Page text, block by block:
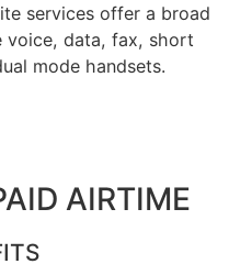
services offer a broad
voice, data, fax, short
mode handsets.
AIRTIME